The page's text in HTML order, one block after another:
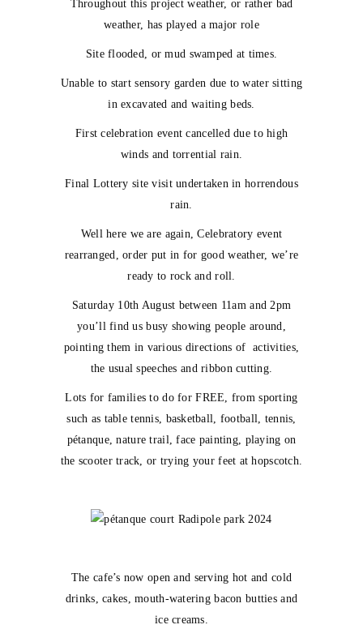
Throughout this project weather, or rather bad
weather, has played a major role
Site flooded, or mud swamped at times.
Unable to start sensory garden due to water sitting
in excavated and waiting beds.
First celebration event cancelled due to high
winds and torrential rain.
Final Lottery site visit undertaken in horrendous
rain.
Well here we are again, Celebratory event
rearranged, order put in for good weather, we’re
ready to rock and roll.
Saturday 10th August between 11am and 2pm
you’ll find us busy showing people around,
pointing them in various directions of activities,
the usual speeches and ribbon cutting.
Lots for families to do for FREE, from sporting
such as table tennis, basketball, football, tennis,
pétanque, nature trail, face painting, playing on
the scooter track, or trying your feet at hopscotch.
The cafe’s now open and serving hot and cold
drinks, cakes, mouth-watering bacon butties and
ice creams.